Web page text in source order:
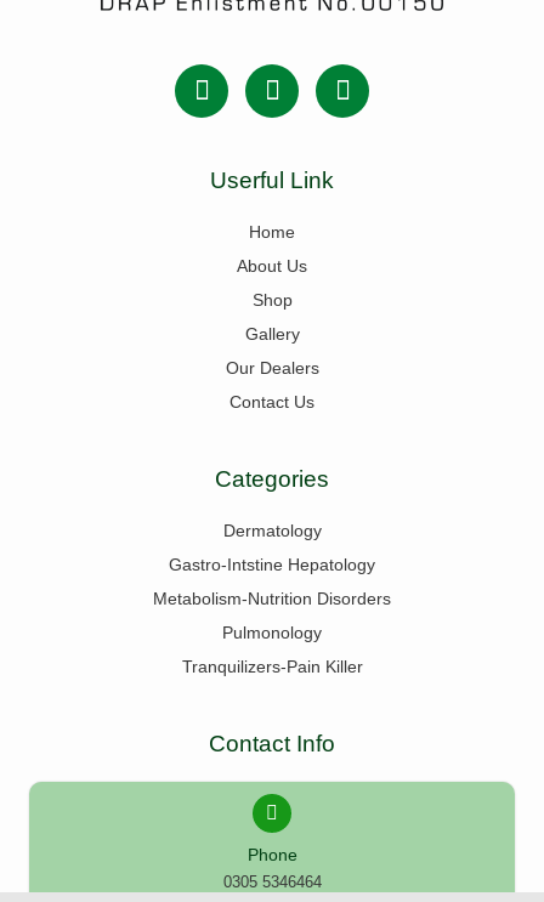
Userful Link
Home
About Us
Shop
Gallery
Our Dealers
Contact Us
Categories
Dermatology
Gastro-Intstine Hepatology
Metabolism-Nutrition Disorders
Pulmonology
Tranquilizers-Pain Killer
Contact Info
Phone
0305 5346464